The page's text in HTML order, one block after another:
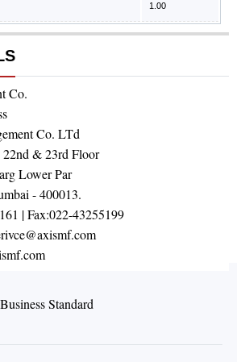
1.00
Co.
Co. LTd
22nd & 23rd Floor
Lower Par
- 400013.
| Fax:022-43255199